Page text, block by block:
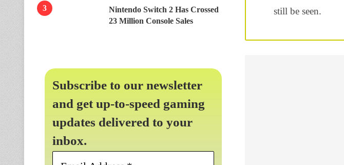
still be seen.
Nintendo Switch 2 Has Crossed
23 Million Console Sales
Subscribe to our newsletter
and get up-to-speed gaming
updates delivered to your
inbox.
Email